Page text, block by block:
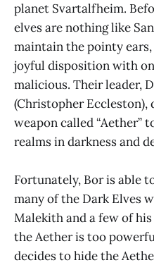
planet Svartalfheim.
elves are nothing like
maintain the pointy
joyful disposition with
malicious. Their leader,
(Christopher Eccleston),
weapon called “Aether”
realms in darkness and
Fortunately, Bor is able
many of the Dark Elves
Malekith and a few of
the Aether is too
decides to hide the